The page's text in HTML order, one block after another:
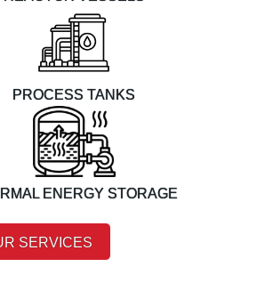
PROCESS TANKS
ENERGY STORAGE
SERVICES